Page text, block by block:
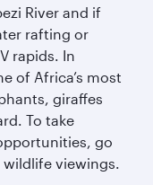
River and if
rafting or
rapids. In
of Africa’s most
giraffes
To take
go
wildlife viewings.